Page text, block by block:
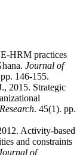
HRM practices
Journal of
146-155.
2015. Strategic
. 45(1). pp.
Activity-based
and constraints
of